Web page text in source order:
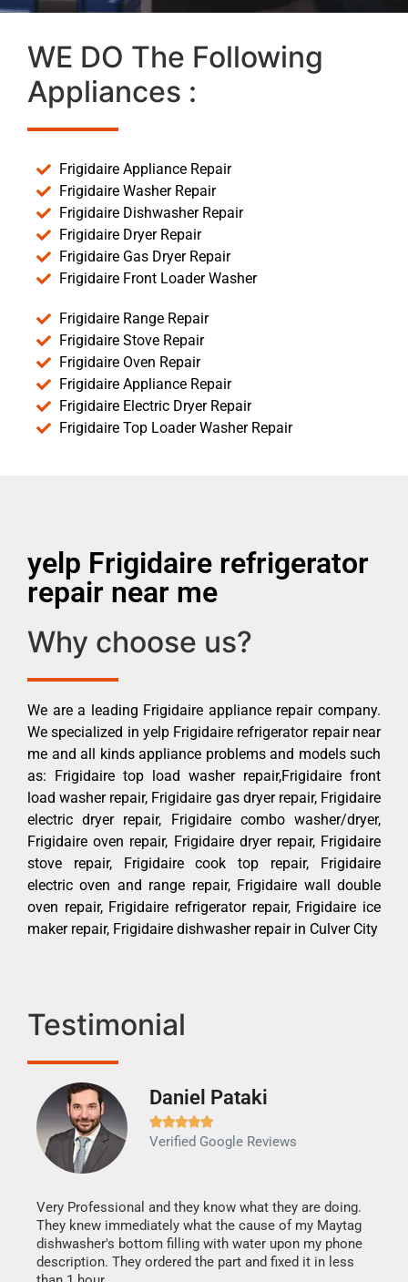
WE DO The Following
Appliances :
Frigidaire Appliance Repair
Frigidaire Washer Repair
Frigidaire Dishwasher Repair
Frigidaire Dryer Repair
Frigidaire Gas Dryer Repair
Frigidaire Front Loader Washer
Frigidaire Range Repair
Frigidaire Stove Repair
Frigidaire Oven Repair
Frigidaire Appliance Repair
Frigidaire Electric Dryer Repair
Frigidaire Top Loader Washer Repair
yelp Frigidaire refrigerator
repair near me
Why choose us?
We are a leading Frigidaire appliance repair company.
We specialized in yelp Frigidaire refrigerator repair near
me and all kinds appliance problems and models such
as: Frigidaire top load washer repair,Frigidaire front
load washer repair, Frigidaire gas dryer repair, Frigidaire
electric dryer repair, Frigidaire combo washer/dryer,
Frigidaire oven repair, Frigidaire dryer repair, Frigidaire
stove repair, Frigidaire cook top repair, Frigidaire
electric oven and range repair, Frigidaire wall double
oven repair, Frigidaire refrigerator repair, Frigidaire ice
maker repair, Frigidaire dishwasher repair in Culver City
Testimonial
Daniel Pataki

Verified Google Reviews
Very Professional and they know what they are doing.
They knew immediately what the cause of my Maytag
dishwasher's bottom filling with water upon my phone
description. They ordered the part and fixed it in less